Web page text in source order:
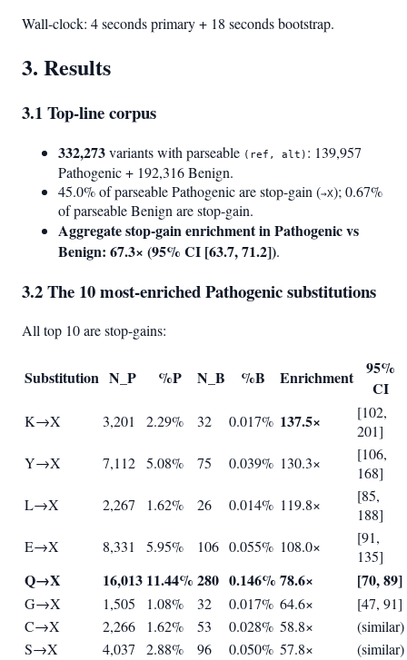
Wall-clock: 4 seconds primary + 18 seconds bootstrap.
3. Results
3.1 Top-line corpus
332,273variants with parseable (ref, alt) : 139,957
Pathogenic + 192,316 Benign.
45.0% of parseable Pathogenic are stop-gain (→X); 0.67%
of parseable Benign are stop-gain.
Aggregate stop-gain enrichment in Pathogenic vs
Benign: 67.3× (95% CI [63.7, 71.2]).
3.2 The 10 most-enriched Pathogenic substitutions
All top 10 are stop-gains:
Substitution N_P %P N_B %B Enrichment
95%
CI
K→X 3,201 2.29% 32 0.017% 137.5×
[102,
201]
Y→X
7,112 5.08% 75 0.039% 130.3×
[106,
168]
L→X
2,267 1.62% 26 0.014% 119.8×
[85,
188]
E→X
8,331 5.95% 106 0.055% 108.0×
[91,
135]
Q→X 16,013 11.44% 280 0.146% 78.6× [70, 89]
G→X 1,505 1.08% 32 0.017% 64.6×
[47, 91]
C→X
2,266 1.62% 53 0.028% 58.8×
(similar)
S→X
4,037 2.88% 96 0.050% 57.8×
(similar)